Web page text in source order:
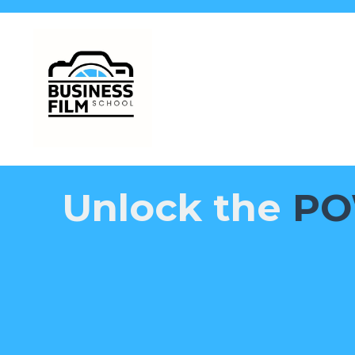
Unlock the